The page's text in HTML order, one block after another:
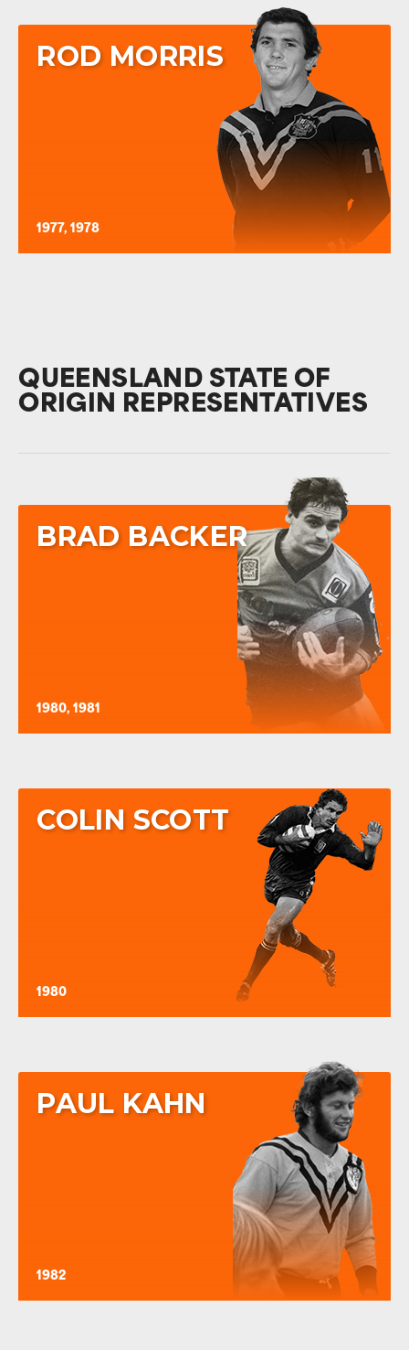
ROD MORRIS
1977, 1978
QUEENSLAND STATE OF
ORIGIN REPRESENTATIVES
BRAD BACKER
1980, 1981
COLIN SCOTT
1980
PAUL KAHN
1982